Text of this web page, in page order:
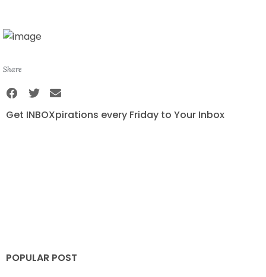
Share
Get INBOXpirations every Friday to Your Inbox
POPULAR POST